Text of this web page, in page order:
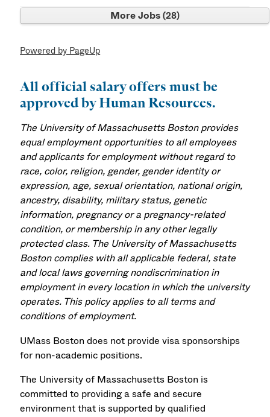
More Jobs 28
Powered by PageUp
All official salary offers must be
approved by Human Resources.
The University of Massachusetts Boston provides
equal employment opportunities to all employees
and applicants for employment without regard to
race, color, religion, gender, gender identity or
expression, age, sexual orientation, national origin,
ancestry, disability, military status, genetic
information, pregnancy or a pregnancy-related
condition, or membership in any other legally
protected class. The University of Massachusetts
Boston complies with all applicable federal, state
and local laws governing nondiscrimination in
employment in every location in which the university
operates. This policy applies to all terms and
conditions of employment.
UMass Boston does not provide visa sponsorships
for non-academic positions.
The University of Massachusetts Boston is
committed to providing a safe and secure
environment that is supported by qualified